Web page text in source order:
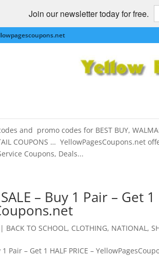
Join our newsletter today for free.
and AMAZON
Bay Area for Best
and promo codes for BEST BUY,
COUPONS … YellowPagesCoupons.net
Coupons, Deals...
– Buy 1 Pair – Get 1
| BACK TO SCHOOL, CLOTHING, NATIONAL,
1 Pair – Get 1 HALF PRICE –